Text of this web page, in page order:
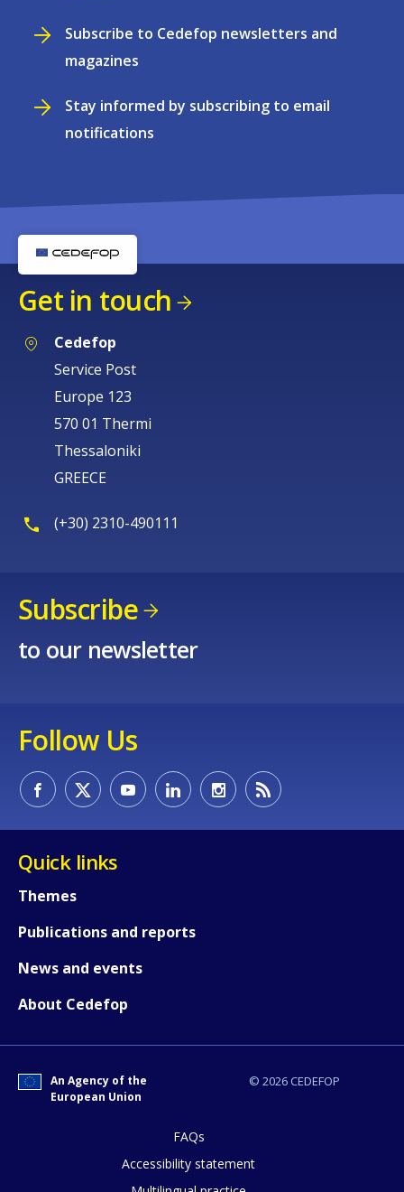
Subscribe to Cedefop newsletters and
magazines
Stay informed by subscribing to email
notifications
Get in touch
Cedefop
Service Post
Europe 123
570 01 Thermi
Thessaloniki
GREECE
(+30) 2310-490111
Subscribe
to our newsletter
Follow Us
Quick links
Themes
Publications and reports
News and events
About Cedefop
© 2026 CEDEFOP
An Agency of the
European Union
FAQs
Accessibility statement
How would you rate the content on